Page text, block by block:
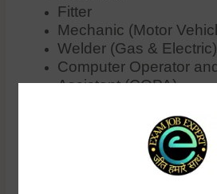
Fitter
Mechanic (Motor
Welder (Gas & Electric)
Computer Operator
Assistant (COPA)
Others depending on
requirements of CCL